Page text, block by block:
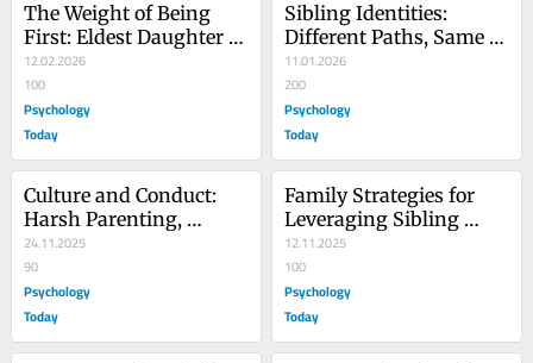
The Weight of Being
First: Eldest Daughter
Syndrome
12.02.2026
100
Psychology
Today
Sibling Identities:
Different Paths, Same
Home
11.01.2026
200
Psychology
Today
Culture and Conduct:
Harsh Parenting,
Sibling Risk
24.11.2025
90
Psychology
Today
Family Strategies for
Leveraging Sibling
Success
12.11.2025
100
Psychology
Today